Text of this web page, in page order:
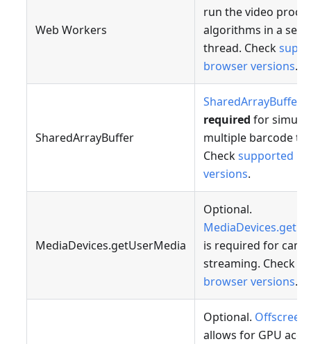
Web Workers
run the video
algorithms in a
thread. Check
browser versions.
SharedArrayBuffer
SharedArrayBuffer
required for
multiple barcode
Checksupported
versions.
MediaDevices.getUserMedia
Optional.
is required for
streaming. Check
browser versions.
Optional.
allows for GPU